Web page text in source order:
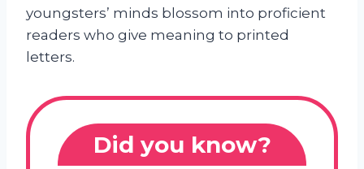
youngsters’ minds blossom into proficient
readers who give meaning to printed
letters.
Did you know?